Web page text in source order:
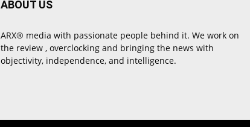
ABOUT US
ARX® media with passionate people behind it. We work on
the review , overclocking and bringing the news with
objectivity, independence, and intelligence.